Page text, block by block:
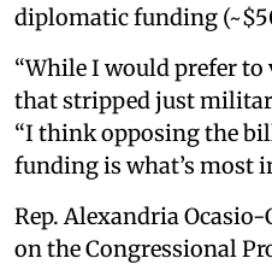
diplomatic funding
“While I would prefer
that stripped just
“I think opposing the
funding is what’s most
Rep. Alexandria
on the Congressional